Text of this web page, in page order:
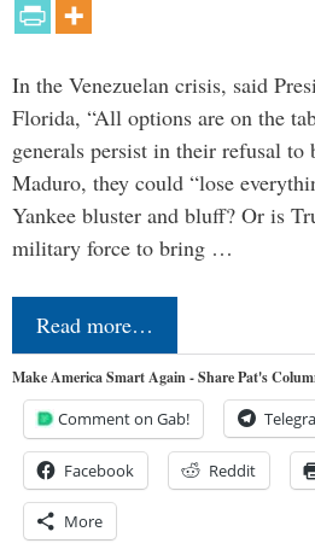
In the Venezuelan crisis, said
Florida, “All options are on the
generals persist in their refusal
Maduro, they could “lose
Yankee bluster and bluff? Or is
military force to bring …
Read more…
Make America Smart Again - Share Pat's
Comment on Gab!
Facebook Reddit
More